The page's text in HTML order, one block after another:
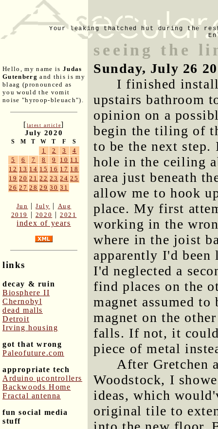
Your leaking thatched hut during the
Hello, my name is Judas
Gutenberg and this is my
blaag (pronounced as
you would the vomit
noise "hyroop-bleuach").
[latest article]
July 2020
S M T W T F S
1 2 3
4
5
6 7 8 9 10 11
12 13 14 15 16 17 18
19 20 21 22 23 24 25
26 27 28 29 30 31
Jun |July | Aug
2019
| 2020 |2021
index of years
links
decay & ruin
Biosphere II
Chernobyl
dead malls
Detroit
Irving housing
got that wrong
Paleofuture.com
appropriate tech
Arduino μcontrollers
Backwoods Home
Fractal antenna
fun social media
stuff
seeing the
Sunday, July 26
I finished
upstairs bathroom
opinion on a
begin the tiling of
to be the next step.
hole in the ceiling
area just beneath
allow me to hook
place. My first
working in the
where in the joist
apparently I'd been
I'd neglected a
find places on the
magnet assumed
magnet on the
falls. If not, it could
piece of metal
After Gretchen
Woodstock, I
ideas, which
original tile to